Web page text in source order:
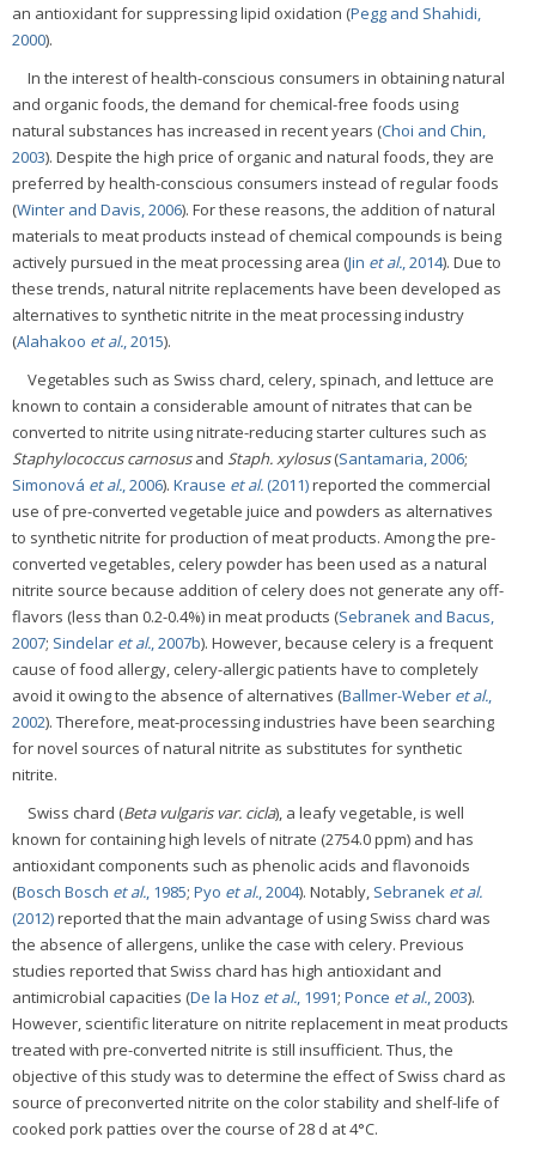
an antioxidant for suppressing lipid oxidation (Pegg and Shahidi,
2000).
In the interest of health-conscious consumers in obtaining natural
and organic foods, the demand for chemical-free foods using
natural substances has increased in recent years (Choi and Chin,
2003). Despite the high price of organic and natural foods, they are
preferred by health-conscious consumers instead of regular foods
(Winter and Davis, 2006). For these reasons, the addition of natural
materials to meat products instead of chemical compounds is being
actively pursued in the meat processing area (Jin et al., 2014). Due to
these trends, natural nitrite replacements have been developed as
alternatives to synthetic nitrite in the meat processing industry
(Alahakoo et al., 2015).
Vegetables such as Swiss chard, celery, spinach, and lettuce are
known to contain a considerable amount of nitrates that can be
converted to nitrite using nitrate-reducing starter cultures such as
Staphylococcus carnosusand Staph. xylosus(Santamaria, 2006;
Simonová et al., 2006). Krause et al.(2011)reported the commercial
use of pre-converted vegetable juice and powders as alternatives
to synthetic nitrite for production of meat products. Among the pre-
converted vegetables, celery powder has been used as a natural
nitrite source because addition of celery does not generate any off-
flavors (less than 0.2-0.4%) in meat products (Sebranek and Bacus,
2007; Sindelar et al., 2007b). However, because celery is a frequent
cause of food allergy, celery-allergic patients have to completely
avoid it owing to the absence of alternatives (Ballmer-Weber et al.,
2002). Therefore, meat-processing industries have been searching
for novel sources of natural nitrite as substitutes for synthetic
nitrite.
Swiss chard (Beta vulgaris var. cicla), a leafy vegetable, is well
known for containing high levels of nitrate (2754.0 ppm) and has
antioxidant components such as phenolic acids and flavonoids
(Bosch Bosch et al., 1985; Pyo et al., 2004). Notably, Sebranek et al.
(2012)reported that the main advantage of using Swiss chard was
the absence of allergens, unlike the case with celery. Previous
studies reported that Swiss chard has high antioxidant and
antimicrobial capacities (De la Hoz et al., 1991; Ponce et al., 2003).
However, scientific literature on nitrite replacement in meat products
treated with pre-converted nitrite is still insufficient. Thus, the
objective of this study was to determine the effect of Swiss chard as
source of preconverted nitrite on the color stability and shelf-life of
cooked pork patties over the course of 28 d at 4°C.